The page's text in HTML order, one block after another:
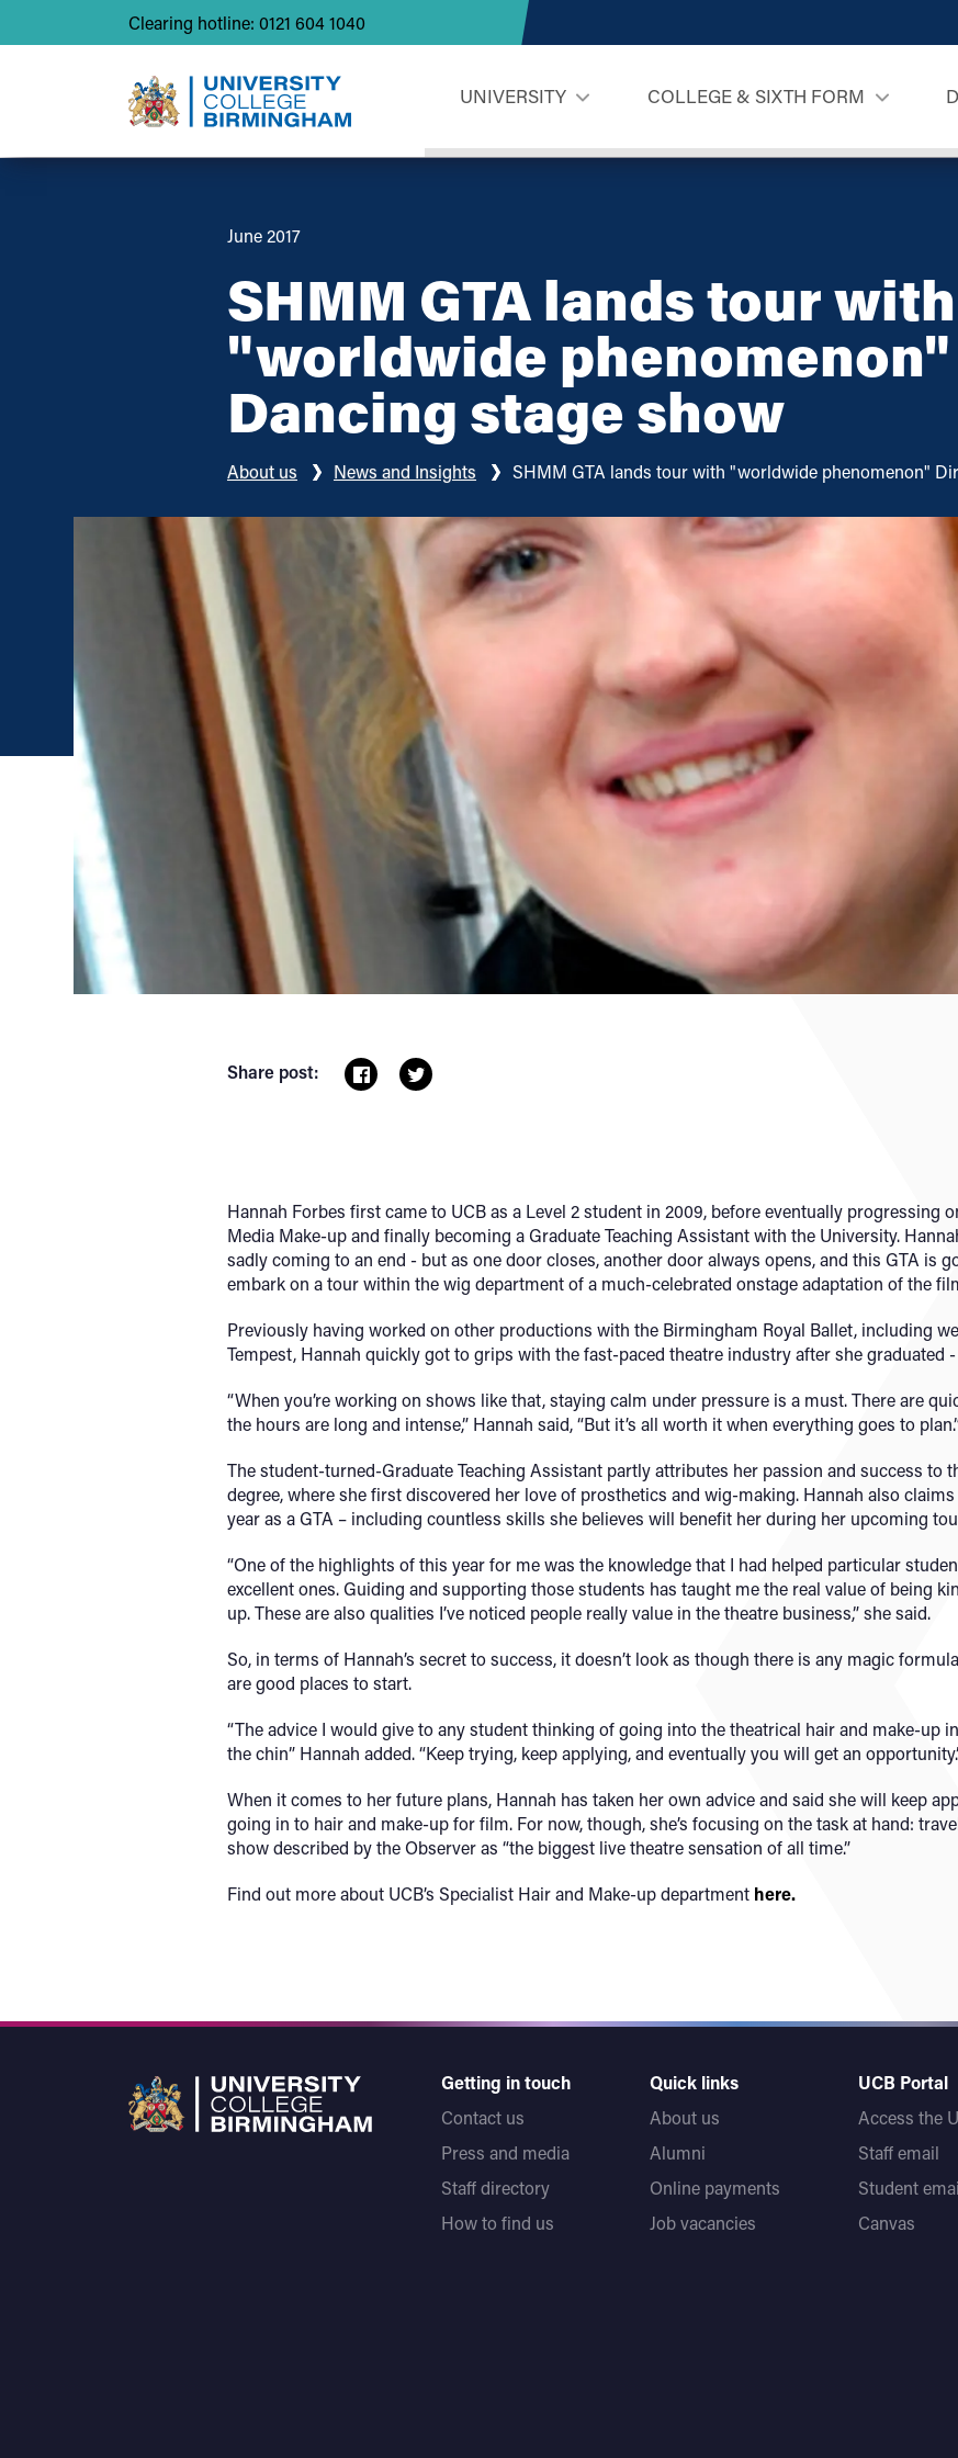
Clearing hotline: 0121 604 1040
UNIVERSITY COLLEGE & SIXTH FORM
June 2017
SHMM GTA lands tour with
"worldwide
Dancing stage show
About us News and Insights SHMM GTA lands tour with "worldwide phenomenon"
Share post:
Hannah Forbes first came to UCB as a Level 2 student in 2009, before eventually progressing
Media Make-up and finally becoming a Graduate Teaching Assistant with the University.
sadly coming to an end - but as one door closes, another door always opens, and this GTA is
embark on a tour within the wig department of a much-celebrated onstage adaptation of the
Previously having worked on other productions with the Birmingham Royal Ballet, including
Tempest, Hannah quickly got to grips with the fast-paced theatre industry after she graduated
“When you’re working on shows like that, staying calm under pressure is a must. There are
the hours are long and intense,” Hannah said, “But it’s all worth it when everything goes to
The student-turned-Graduate Teaching Assistant partly attributes her passion and success to
degree, where she first discovered her love of prosthetics and wig-making. Hannah also
year as a GTA – including countless skills she believes will benefit her during her upcoming
“One of the highlights of this year for me was the knowledge that I had helped particular
excellent ones. Guiding and supporting those students has taught me the real value of being
up. These are also qualities I’ve noticed people really value in the theatre business,” she said.
So, in terms of Hannah’s secret to success, it doesn’t look as though there is any magic
are good places to start.
“The advice I would give to any student thinking of going into the theatrical hair and make-up
the chin” Hannah added. “Keep trying, keep applying, and eventually you will get an
When it comes to her future plans, Hannah has taken her own advice and said she will keep
going in to hair and make-up for film. For now, though, she’s focusing on the task at hand:
show described by the Observer as “the biggest live theatre sensation of all time.”
Find out more about UCB’s Specialist Hair and Make-up department here.
Getting in touch
Contact us
Press and media
Staff directory
How to find us
Quick links
About us
Alumni
Online payments
Job vacancies
UCB Portal
Access the
Staff email
Student
Canvas